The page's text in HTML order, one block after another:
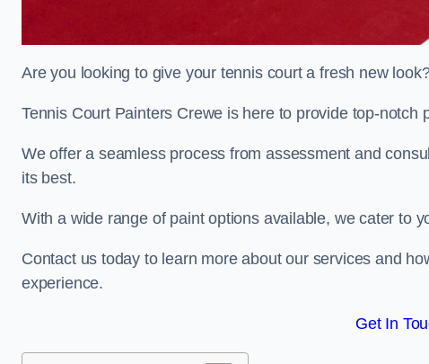
Are you looking to give your tennis court a fresh new
Tennis Court Painters Crewe is here to provide top-notch
We offer a seamless process from assessment and
its best.
With a wide range of paint options available, we cater to
Contact us today to learn more about our services and
experience.
Get In